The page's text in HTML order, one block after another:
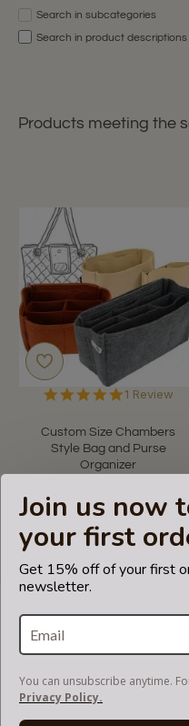
Join us now
your first
Get 15% off of your first
newsletter.
You can unsubscribe anytime.
Privacy Policy.
Search in subcategories
Search in product descriptions
Products meeting the
Custom Size Chambers
Style Bag and Purse
Organizer
5.0
rating
1 Review
LET'S KEEP IN
Join our mailing list to
know about our new